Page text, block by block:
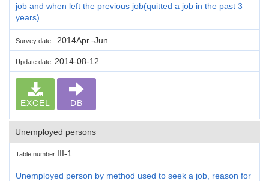
job and when left the previous job(quitted a job in the past 3
years)
Survey date 2014Apr.-Jun.
Update date 2014-08-12
EXCEL DB
Unemployed persons
Table number III-1
Unemployed person by method used to seek a job, reason for